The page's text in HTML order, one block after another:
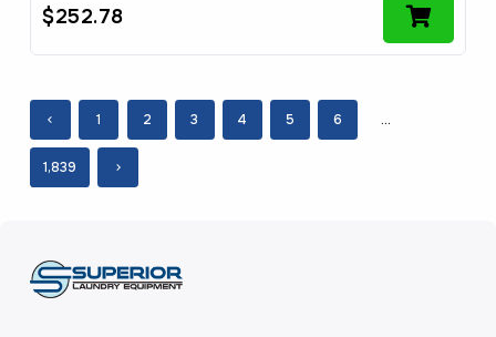
$252.78
1 2 3 4 5 6 …
1,839